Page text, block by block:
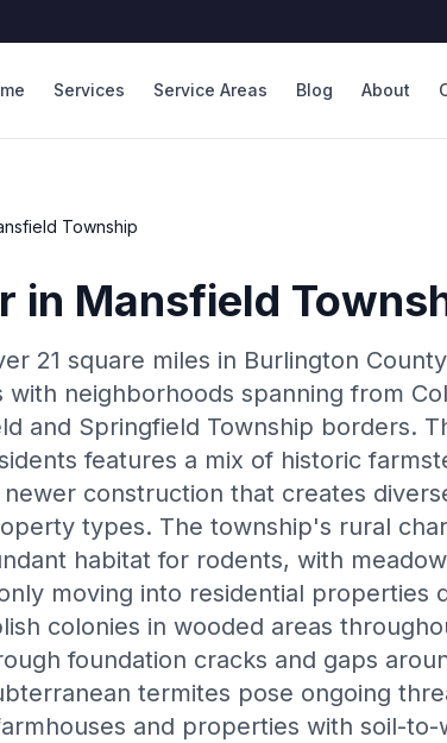
Services Service Areas Blog About
Township
in Mansfield
21 square miles in Burlington
neighborhoods spanning from
and Springfield Township borders.
features a mix of historic
construction that creates
types. The township's rural
habitat for rodents, with
moving into residential properties
colonies in wooded areas
foundation cracks and gaps
termites pose ongoing
and properties with soil-to-